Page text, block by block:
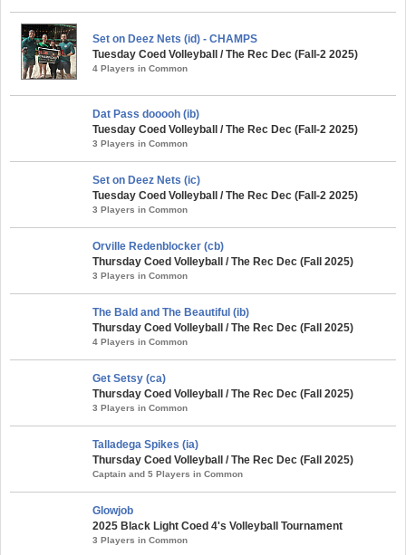
Set on Deez Nets (id) - CHAMPS
Tuesday Coed Volleyball / The Rec Dec (Fall-2 2025)
4 Players in Common
Dat Pass dooooh (ib)
Tuesday Coed Volleyball / The Rec Dec (Fall-2 2025)
3 Players in Common
Set on Deez Nets (ic)
Tuesday Coed Volleyball / The Rec Dec (Fall-2 2025)
3 Players in Common
Orville Redenblocker (cb)
Thursday Coed Volleyball / The Rec Dec (Fall 2025)
3 Players in Common
The Bald and The Beautiful (ib)
Thursday Coed Volleyball / The Rec Dec (Fall 2025)
4 Players in Common
Get Setsy (ca)
Thursday Coed Volleyball / The Rec Dec (Fall 2025)
3 Players in Common
Talladega Spikes (ia)
Thursday Coed Volleyball / The Rec Dec (Fall 2025)
Captain and 5 Players in Common
Glowjob
2025 Black Light Coed 4's Volleyball Tournament
3 Players in Common